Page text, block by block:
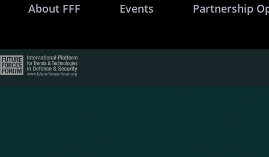
About FFF Events Partnership